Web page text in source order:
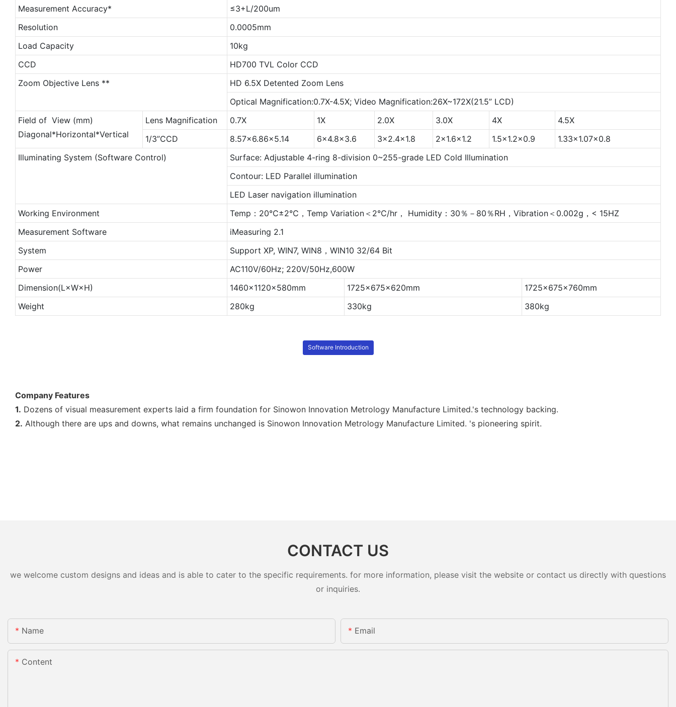
Measurement Accuracy*
≤3+L/200um
Resolution
0.0005mm
Load Capacity
10kg
CCD
HD700 TVL Color CCD
Zoom Objective Lens **
HD 6.5X Detented Zoom Lens
Optical Magnification:0.7X-4.5X; Video Magnification:26X~172X(21.5” LCD)
Field of View (mm)
Diagonal*Horizontal*Vertical
Lens Magnification 0.7X 1X 2.0X 3.0X 4X
4.5X
1/3”CCD
8.57x6.86x5.14 6x4.8x3.6 3x2.4x1.8 2x1.6x1.2 1.5x1.2x0.9
1.33x1.07x0.8
Illuminating System (Software Control)
Surface: Adjustable 4-ring 8-division 0~255-grade LED Cold Illumination
Contour: LED Parallel illumination
LED Laser navigation illumination
Working Environment
Temp：20℃±2℃，Temp Variation＜2℃/hr， Humidity：30％－80％RH，Vibration＜0.002g，< 15HZ
Measurement Software
iMeasuring 2.1
System
Support XP, WIN7, WIN8，WIN10 32/64 Bit
Power
AC110V/60Hz; 220V/50Hz,600W
Dimension(L×W×H)
1460x1120x580mm 1725x675x620mm
1725x675x760mm
Weight
280kg 330kg 380kg
Software Introduction
Company Features
1. Dozens of visual measurement experts laid a firm foundation for Sinowon Innovation Metrology Manufacture Limited.'s technology backing.
2. Although there are ups and downs, what remains unchanged is Sinowon Innovation Metrology Manufacture Limited. 's pioneering spirit.
CONTACT US
we welcome custom designs and ideas and is able to cater to the specific requirements. for more information, please visit the website or contact us directly with questions
or inquiries.
Name Email
Content